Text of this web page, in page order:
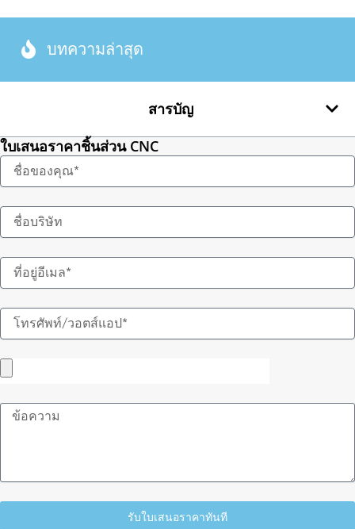
บทความล่าสุด
สารบัญ
ใบเสนอราคาชิ้นส่วน CNC
ชื่อ
อีเมล
ข้อความ
รับใบเสนอราคาทันที